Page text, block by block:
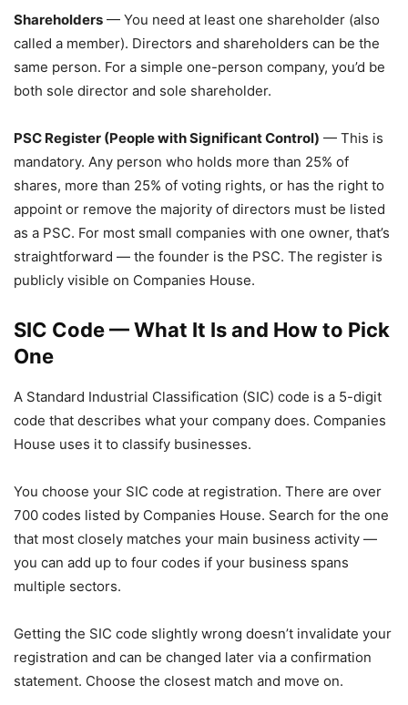
Shareholders — You need at least one shareholder (also
called a member). Directors and shareholders can be the
same person. For a simple one-person company, you’d be
both sole director and sole shareholder.
PSC Register (People with Significant Control) — This is
mandatory. Any person who holds more than 25% of
shares, more than 25% of voting rights, or has the right to
appoint or remove the majority of directors must be listed
as a PSC. For most small companies with one owner, that’s
straightforward — the founder is the PSC. The register is
publicly visible on Companies House.
SIC Code — What It Is and How to Pick
One
A Standard Industrial Classification (SIC) code is a 5-digit
code that describes what your company does. Companies
House uses it to classify businesses.
You choose your SIC code at registration. There are over
700 codes listed by Companies House. Search for the one
that most closely matches your main business activity —
you can add up to four codes if your business spans
multiple sectors.
Getting the SIC code slightly wrong doesn’t invalidate your
registration and can be changed later via a confirmation
statement. Choose the closest match and move on.